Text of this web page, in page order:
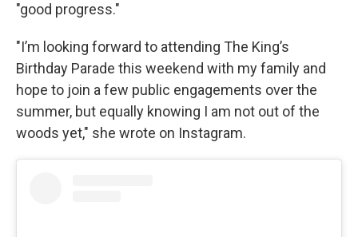
"good progress."
"I’m looking forward to attending The King’s
Birthday Parade this weekend with my family and
hope to join a few public engagements over the
summer, but equally knowing I am not out of the
woods yet," she wrote on Instagram.